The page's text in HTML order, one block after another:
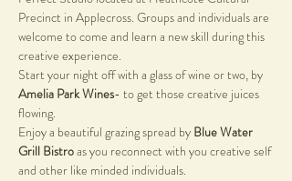
Precinct in Applecross. Groups and individuals are
welcome to come and learn a new skill during this
creative experience.
Start your night off with a glass of wine or two, by
Amelia Park Wines- to get those creative juices
flowing.
Enjoy a beautiful grazing spread by Blue Water
Grill Bistro as you reconnect with you creative self
and other like minded individuals.